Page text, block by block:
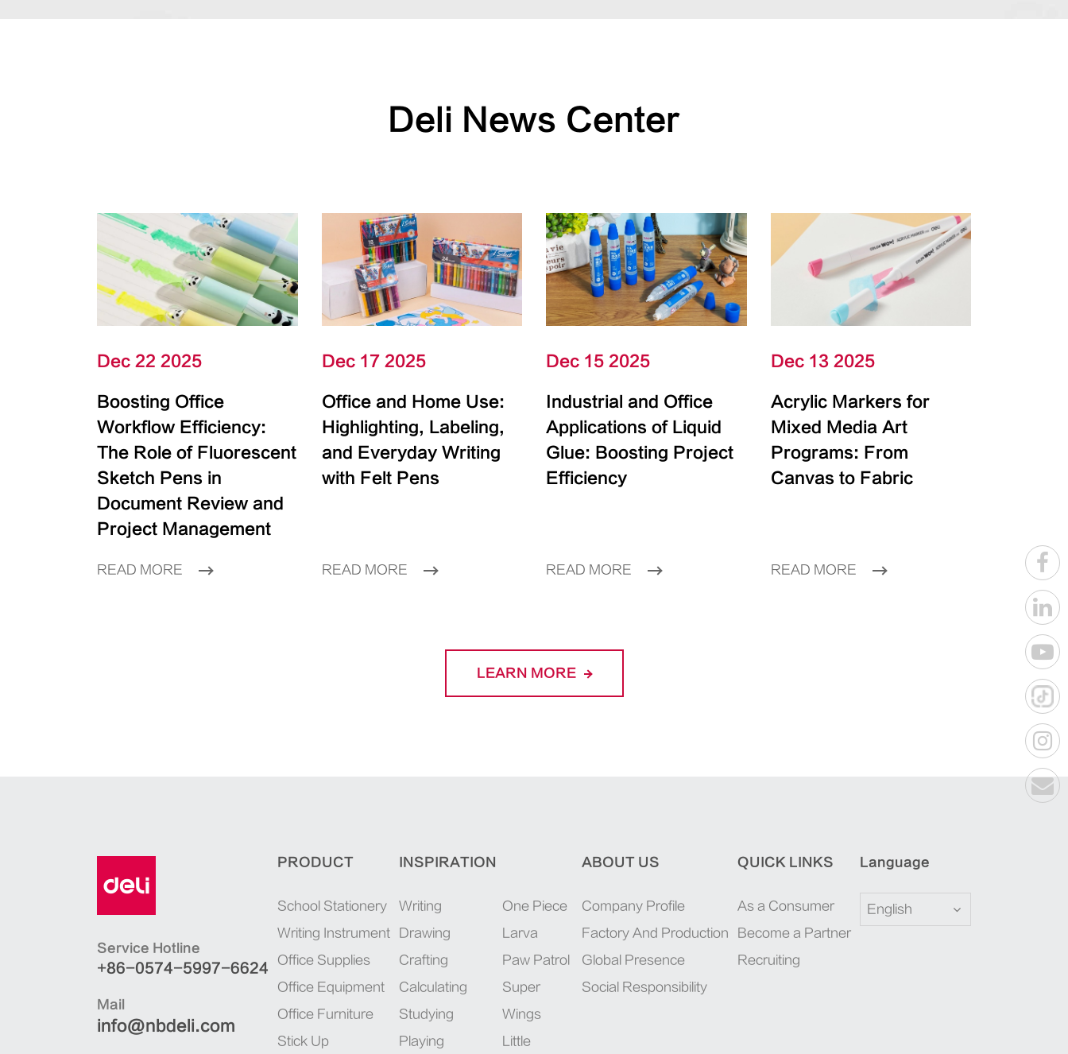
Deli News Center
Dec 22 2025
Boosting Office
Workflow Efficiency:
The Role of Fluorescent
Sketch Pens in
Document Review and
Project Management
READ MORE
Dec 17 2025
Office and Home Use:
Highlighting, Labeling,
and Everyday Writing
with Felt Pens
READ MORE
Dec 15 2025
Industrial and Office
Applications of Liquid
Glue: Boosting Project
Efficiency
READ MORE
Dec 13 2025
Acrylic Markers for
Mixed Media Art
Programs: From
Canvas to Fabric
READ MORE
LEARN MORE
Service Hotline
+86-0574-5997-6624
Mail
info@nbdeli.com
PRODUCT
School Stationery
Writing Instrument
Office Supplies
Office Equipment
Office Furniture
Stick Up
INSPIRATION
Writing
Drawing
Crafting
Calculating
Studying
Playing
One Piece
Larva
Paw Patrol
Super
Wings
Little
ABOUT US
Company Profile
Factory And Production
Global Presence
Social Responsibility
QUICK LINKS
As a Consumer
Become a Partner
Recruiting
Language
English